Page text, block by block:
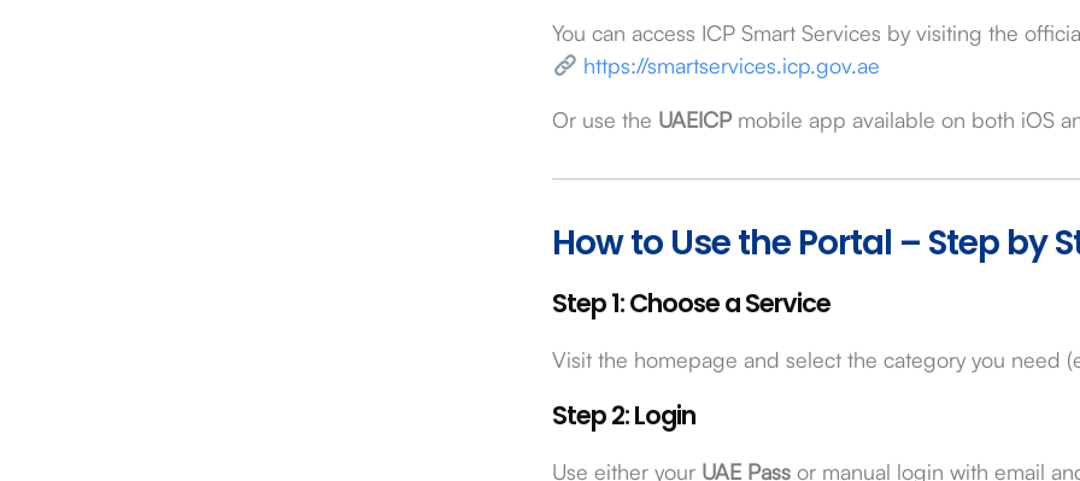
You can access ICP Smart Services by visiting the
https://smartservices.icp.gov.ae
Or use the UAEICPmobile app available on both iOS
How to Use the Portal – Step by
Step 1: Choose a Service
Visit the homepage and select the category you need
Step 2: Login
Use either your UAE Pass or manual login with email